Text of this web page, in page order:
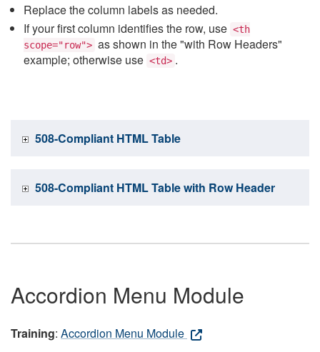
Replace the column labels as needed.
If your first column identifies the row, use <th
scope="row"> as shown in the "with Row Headers"
example; otherwise use <td> .
508-Compliant HTML Table
508-Compliant HTML Table with Row Header
Accordion Menu Module
Training: Accordion Menu Module